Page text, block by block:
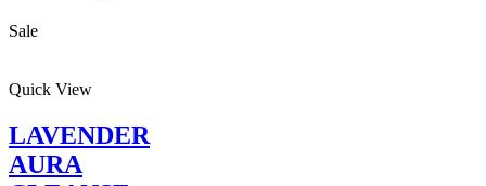
Sale
Quick View
LAVENDER
AURA